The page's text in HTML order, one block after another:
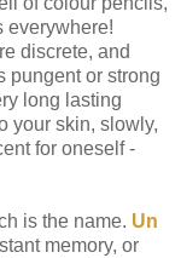
everywhere!
discrete, and
pungent or strong
long lasting
your skin, slowly,
for oneself -
is the name. Un
memory, or